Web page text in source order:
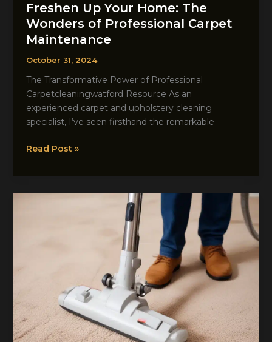
Freshen Up Your Home: The
Wonders of Professional Carpet
Maintenance
October 31, 2024
The Transformative Power of Professional
Carpetcleaningwatford Resource As an
experienced carpet and upholstery cleaning
specialist, I’ve seen firsthand the remarkable
Freshen
Read Post »